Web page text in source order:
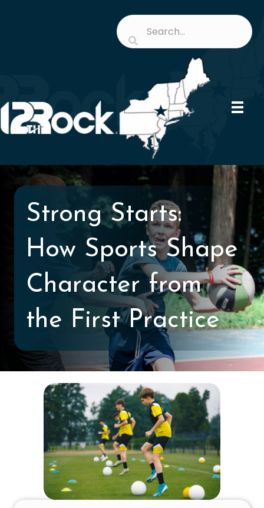
Strong Starts:
How Sports Shape
Character from
the First Practice